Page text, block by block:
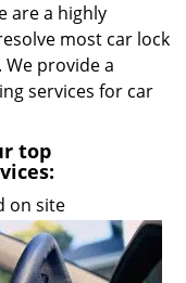
o
are a highly
most car lock
provide a
services for car
top
on site